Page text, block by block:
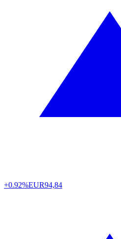
+0.92%EUR94,84